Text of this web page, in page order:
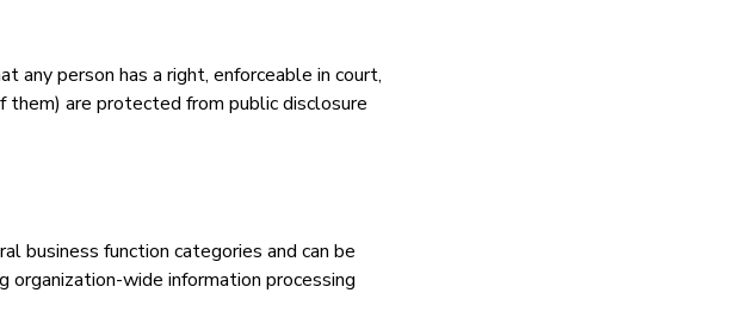
any person has a right, enforceable in court,
are protected from public disclosure
business function categories and can be
organization-wide information processing